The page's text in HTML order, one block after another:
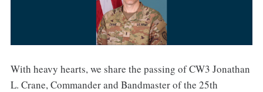
With heavy hearts, we share the passing of CW3 Jonathan
L. Crane, Commander and Bandmaster of the 25th